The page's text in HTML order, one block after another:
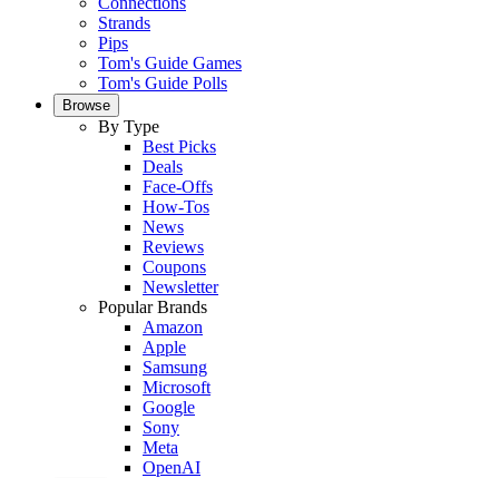
Strands
Pips
Tom's Guide Games
Tom's Guide Polls
Browse
By Type
Best Picks
Deals
Face-Offs
How-Tos
News
Reviews
Coupons
Newsletter
Popular Brands
Amazon
Apple
Samsung
Microsoft
Google
Sony
Meta
OpenAI